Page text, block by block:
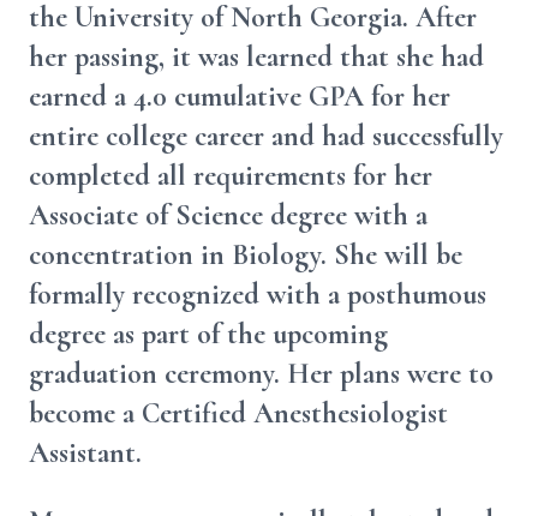
the University of North Georgia. After
her passing, it was learned that she had
earned a 4.0 cumulative GPA for her
entire college career and had successfully
completed all requirements for her
Associate of Science degree with a
concentration in Biology. She will be
formally recognized with a posthumous
degree as part of the upcoming
graduation ceremony. Her plans were to
become a Certified Anesthesiologist
Assistant.